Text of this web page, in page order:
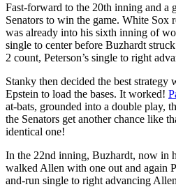
Fast-forward to the 20th inning and a
Senators to win the game. White Sox
was already into his sixth inning of
single to center before Buzhardt
2 count, Peterson’s single to right
Stanky then decided the best
Epstein to load the bases. It worked!
at-bats, grounded into a double play,
the Senators get another chance like
identical one!
In the 22nd inning, Buzhardt, now in
walked Allen with one out and again
and-run single to right advancing